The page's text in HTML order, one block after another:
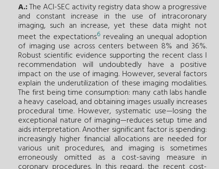
A.:The ACI-SEC activity registry data show a progressive
and constant increase in the use of intracoronary
imaging, such an increase, yet these data might not
meet the expectations6 revealing an unequal adoption
of imaging use across centers between 8% and 36%.
Robust scientific evidence supporting the recent class I
recommendation will undoubtedly have a positive
impact on the use of imaging. However, several factors
explain the underutilization of these imaging modalities.
The first being time consumption: many cath labs handle
a heavy caseload, and obtaining images usually increases
procedural time. However, systematic use—losing the
exceptional nature of imaging—reduces setup time and
aids interpretation. Another significant factor is spending:
increasingly higher financial allocations are needed for
various unit procedures, and imaging is sometimes
erroneously omitted as a cost-saving measure in